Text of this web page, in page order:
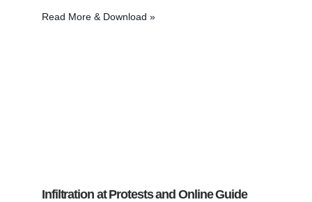
Read More & Download »
Infiltration at Protests and Online Guide